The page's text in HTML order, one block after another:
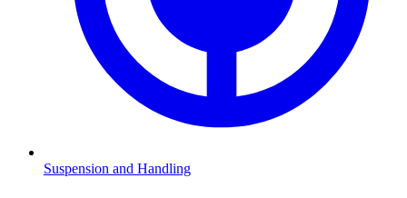
Suspension and Handling